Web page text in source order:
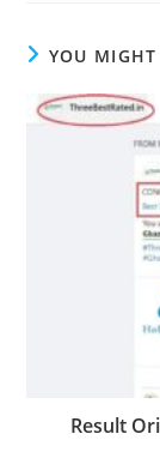
YOU
Result